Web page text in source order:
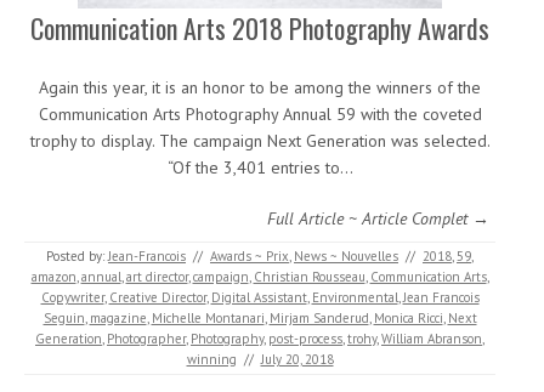
Communication Arts 2018 Photography Awards
Again this year, it is an honor to be among the winners of the
Communication Arts Photography Annual 59 with the coveted
trophy to display. The campaign Next Generation was selected.
“Of the 3,401 entries to…
Full Article ~ Article Complet →
Posted by:Jean-Francois // Awards ~ Prix, News ~ Nouvelles // 2018,59,
amazon,annual,art director,campaign, Christian Rousseau, Communication Arts,
Copywriter, Creative Director, Digital Assistant, Environmental,Jean Francois
Seguin, magazine, Michelle Montanari, Mirjam Sanderud, Monica Ricci, Next
Generation, Photographer, Photography, post-process,trohy,William Abranson,
winning // July 20, 2018